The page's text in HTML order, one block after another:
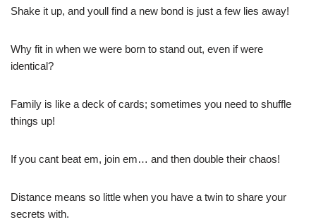
Shake it up, and youll find a new bond is just a few lies away!
Why fit in when we were born to stand out, even if were
identical?
Family is like a deck of cards; sometimes you need to shuffle
things up!
If you cant beat em, join em… and then double their chaos!
Distance means so little when you have a twin to share your
secrets with.